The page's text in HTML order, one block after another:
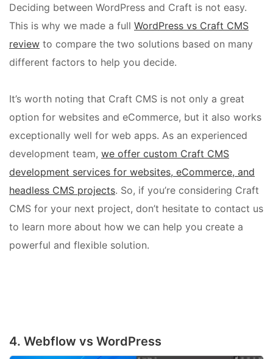
Deciding between WordPress and Craft is not easy.
This is why we made a full WordPress vs Craft CMS
review to compare the two solutions based on many
different factors to help you decide.
It’s worth noting that Craft CMS is not only a great
option for websites and eCommerce, but it also works
exceptionally well for web apps. As an experienced
development team, we offer custom Craft CMS
development services for websites, eCommerce, and
headless CMS projects. So, if you’re considering Craft
CMS for your next project, don’t hesitate to contact us
to learn more about how we can help you create a
powerful and flexible solution.
4. Webflow vs WordPress